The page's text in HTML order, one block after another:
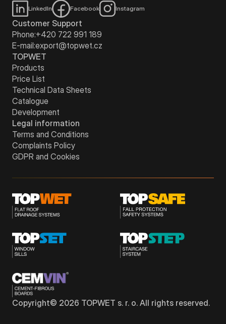
LinkedIn
Facebook Instagram
Customer Support
Phone:+420 722 991 189
E-mail:export@topwet.cz
TOPWET
Products
Price List
Technical Data Sheets
Catalogue
Development
Legal information
Terms and Conditions
Complaints Policy
GDPR and Cookies
Copyright© 2026 TOPWET s. r. o. All rights reserved.